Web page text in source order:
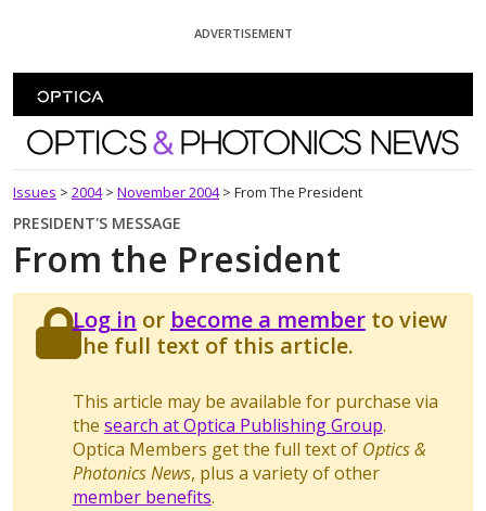
ADVERTISEMENT
Optics and Photonics News
Issues > 2004 > November 2004 > From The President
PRESIDENT'S MESSAGE
From the President
Log in or become a memberto view
the full text of this article.
This article may be available for purchase via
the search at Optica Publishing Group.
Optica Members get the full text of Optics &
Photonics News, plus a variety of other
member benefits.